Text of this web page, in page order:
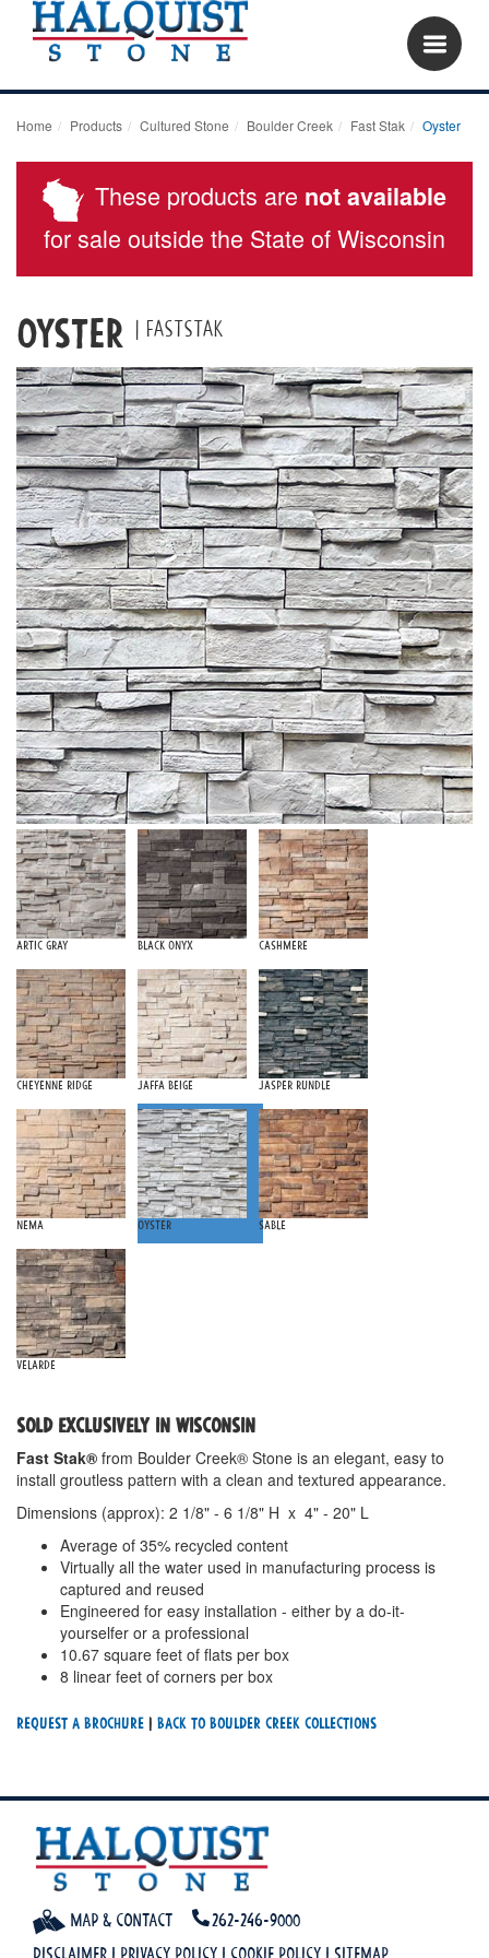
Home Products Cultured Stone Boulder Creek Fast Stak Oyster
These products are not available
for sale outside the State of Wisconsin
Oyster | Faststak
Artic Gray Black Onyx Cashmere
Cheyenne Ridge Jaffa Beige Jasper Rundle
Nema Oyster Sable
Velarde
SOLD EXCLUSIVELY IN WISCONSIN
Fast Stak® from Boulder Creek® Stone is an elegant, easy to
install groutless pattern with a clean and textured appearance.
Dimensions (approx): 2 1/8" - 6 1/8" H x 4" - 20" L
Average of 35% recycled content
Virtually all the water used in manufacturing process is
captured and reused
Engineered for easy installation - either by a do-it-
yourselfer or a professional
10.67 square feet of flats per box
8 linear feet of corners per box
Request a Brochure | Back To Boulder Creek Collections
Map & Contact 262-246-9000
Disclaimer | Privacy Policy | Cookie Policy | Sitemap